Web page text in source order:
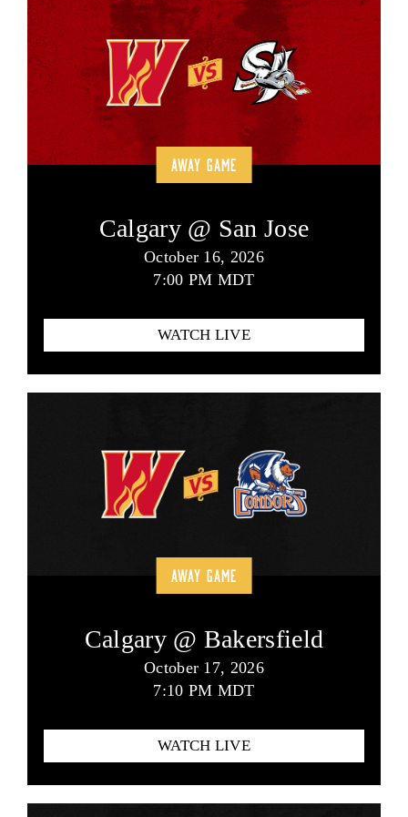
AWAY GAME
Calgary @ San Jose
October 16, 2026
7:00 PM MDT
WATCH LIVE
AWAY GAME
Calgary @ Bakersfield
October 17, 2026
7:10 PM MDT
WATCH LIVE